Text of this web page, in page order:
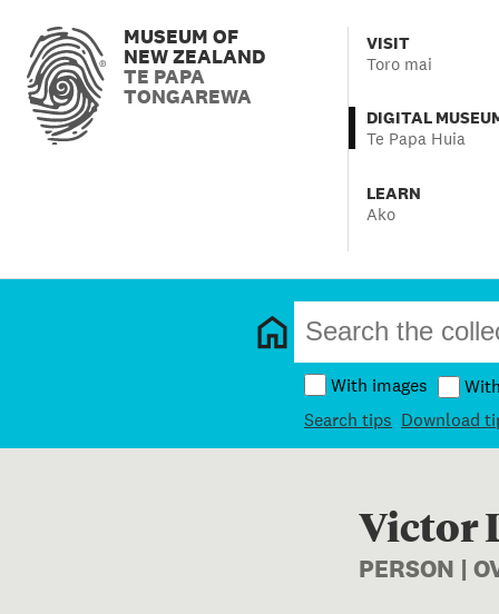
MUSEUM OF
NEW ZEALAND
TE PAPA
TONGAREWA
VISIT
Toro mai
DIGITAL
Te Papa Huia
LEARN
Ako
With images
Search tips Download
Victor
PERSON |